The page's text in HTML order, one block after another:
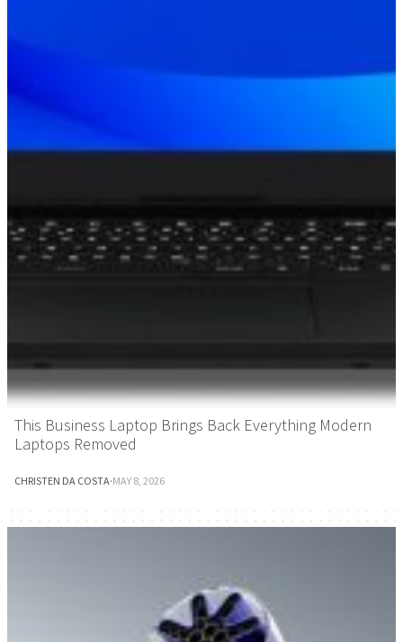
This Business Laptop Brings Back Everything Modern
Laptops Removed
CHRISTEN DA COSTA·MAY 8, 2026